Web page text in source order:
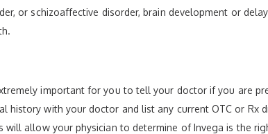
or schizoaffective disorder, brain development or
important for you to tell your doctor if you are
history with your doctor and list any current OTC or Rx
allow your physician to determine of Invega is the